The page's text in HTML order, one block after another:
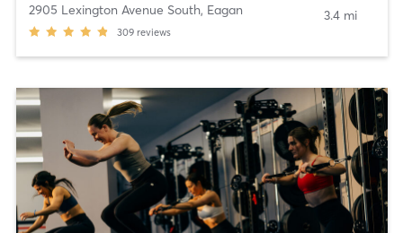
2905 Lexington Avenue South, Eagan
309 reviews
3.4 mi